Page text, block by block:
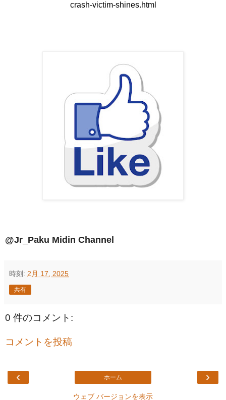
crash-victim-shines.html
@Jr_Paku Midin Channel
時刻: 2月 17, 2025
共有
0 件のコメント:
コメントを投稿
‹ ›
ホーム
ウェブ バージョンを表示